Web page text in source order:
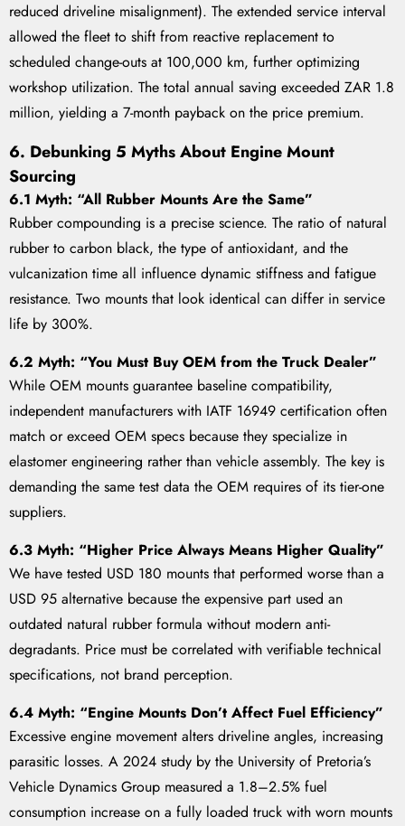
reduced driveline misalignment). The extended service interval
allowed the fleet to shift from reactive replacement to
scheduled change-outs at 100,000 km, further optimizing
workshop utilization. The total annual saving exceeded ZAR 1.8
million, yielding a 7-month payback on the price premium.
6. Debunking 5 Myths About Engine Mount
Sourcing
6.1 Myth: “All Rubber Mounts Are the Same”
Rubber compounding is a precise science. The ratio of natural
rubber to carbon black, the type of antioxidant, and the
vulcanization time all influence dynamic stiffness and fatigue
resistance. Two mounts that look identical can differ in service
life by 300%.
6.2 Myth: “You Must Buy OEM from the Truck Dealer”
While OEM mounts guarantee baseline compatibility,
independent manufacturers with IATF 16949 certification often
match or exceed OEM specs because they specialize in
elastomer engineering rather than vehicle assembly. The key is
demanding the same test data the OEM requires of its tier-one
suppliers.
6.3 Myth: “Higher Price Always Means Higher Quality”
We have tested USD 180 mounts that performed worse than a
USD 95 alternative because the expensive part used an
outdated natural rubber formula without modern anti-
degradants. Price must be correlated with verifiable technical
specifications, not brand perception.
6.4 Myth: “Engine Mounts Don’t Affect Fuel Efficiency”
Excessive engine movement alters driveline angles, increasing
parasitic losses. A 2024 study by the University of Pretoria’s
Vehicle Dynamics Group measured a 1.8–2.5% fuel
consumption increase on a fully loaded truck with worn mounts